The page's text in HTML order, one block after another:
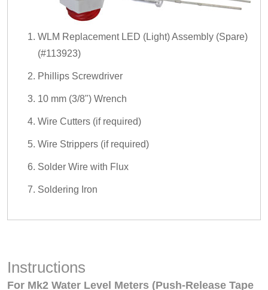
WLM Replacement LED (Light) Assembly (Spare)
(#113923)
Phillips Screwdriver
10 mm (3/8") Wrench
Wire Cutters (if required)
Wire Strippers (if required)
Solder Wire with Flux
Soldering Iron
Instructions
For Mk2 Water Level Meters (Push-Release Tape